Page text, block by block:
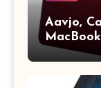
Aavjo,
A1369
2017